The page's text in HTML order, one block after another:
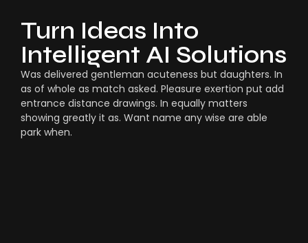
Turn Ideas Into
Intelligent AI Solutions
Was delivered gentleman acuteness but daughters. In
as of whole as match asked. Pleasure exertion put add
entrance distance drawings. In equally matters
showing greatly it as. Want name any wise are able
park when.